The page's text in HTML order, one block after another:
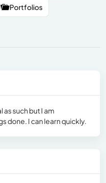
Portfolios
such but I am
done. I can learn quickly.